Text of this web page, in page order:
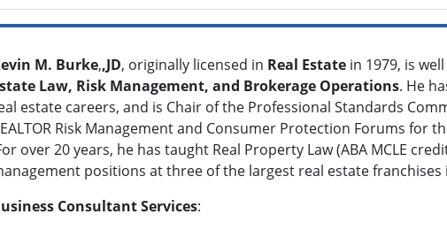
M. Burke,,JD, originally licensed in Real Estate in 1979, is
Law, Risk Management, and Brokerage Operations. He
estate careers, and is Chair of the Professional Standards
Risk Management and Consumer Protection Forums for
over 20 years, he has taught Real Property Law (ABA MCLE
positions at three of the largest real estate franchises
Consultant Services: